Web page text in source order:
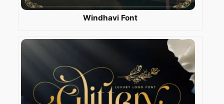
Windhavi Font